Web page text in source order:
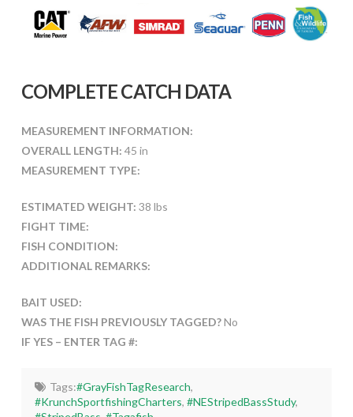
COMPLETE CATCH DATA
MEASUREMENT INFORMATION:
OVERALL LENGTH: 45 in
MEASUREMENT TYPE:
ESTIMATED WEIGHT: 38 lbs
FIGHT TIME:
FISH CONDITION:
ADDITIONAL REMARKS:
BAIT USED:
WAS THE FISH PREVIOUSLY TAGGED?No
IF YES – ENTER TAG #:
Tags:#GrayFishTagResearch,
#KrunchSportfishingCharters,#NEStripedBassStudy,